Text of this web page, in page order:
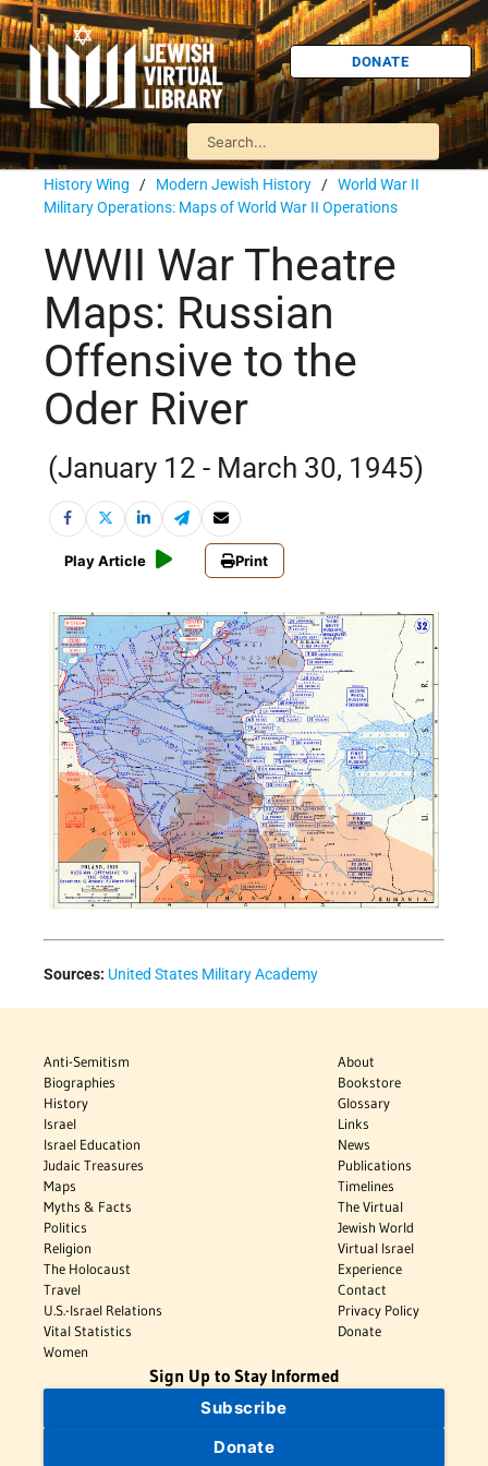
DONATE
History Wing / Modern Jewish History / World War II
Military Operations: Maps of World War II Operations
WWII War Theatre
Maps: Russian
Offensive to the
Oder River
(January 12 - March 30, 1945)
Play Article Print
Sources: United States Military Academy
Anti-Semitism
Biographies
History
Israel
Israel Education
Judaic Treasures
Maps
Myths & Facts
Politics
Religion
The Holocaust
Travel
U.S.-Israel Relations
Vital Statistics
Women
About
Bookstore
Glossary
Links
News
Publications
Timelines
The Virtual
Jewish World
Virtual Israel
Experience
Contact
Privacy Policy
Donate
Sign Up to Stay Informed
Subscribe
Donate